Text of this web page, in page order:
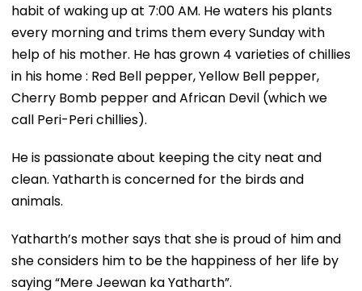
habit of waking up at 7:00 AM. He waters his plants
every morning and trims them every Sunday with
help of his mother. He has grown 4 varieties of chillies
in his home : Red Bell pepper, Yellow Bell pepper,
Cherry Bomb pepper and African Devil (which we
call Peri-Peri chillies).
He is passionate about keeping the city neat and
clean. Yatharth is concerned for the birds and
animals.
Yatharth’s mother says that she is proud of him and
she considers him to be the happiness of her life by
saying “Mere Jeewan ka Yatharth”.